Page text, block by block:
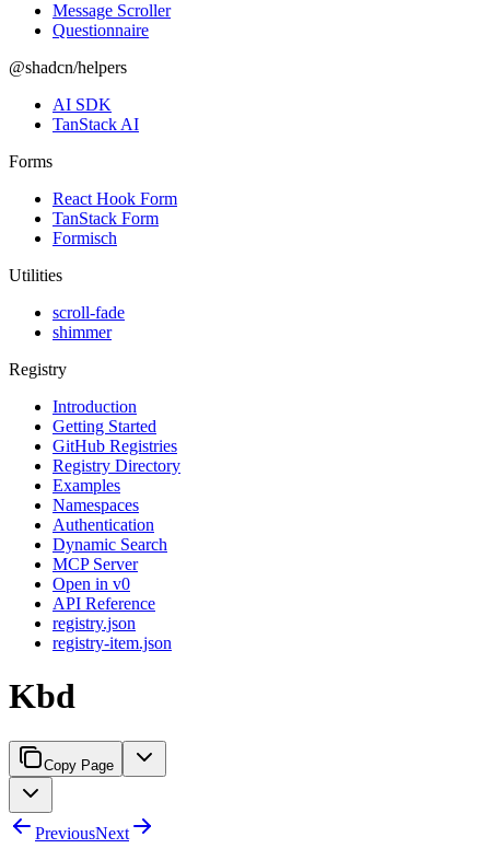
Message Scroller
Questionnaire
@shadcn/helpers
AI SDK
TanStack AI
Forms
React Hook Form
TanStack Form
Formisch
Utilities
scroll-fade
shimmer
Registry
Introduction
Getting Started
GitHub Registries
Registry Directory
Examples
Namespaces
Authentication
Dynamic Search
MCP Server
Open in v0
API Reference
registry.json
registry-item.json
Kbd
Copy Page
PreviousNext